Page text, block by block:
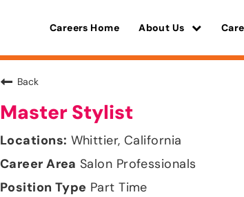
Careers Home About Us
Back
Master Stylist
Whittier, California
Salon Professionals
Part Time